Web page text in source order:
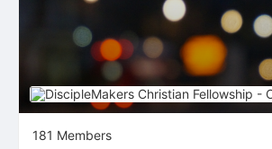
181 Members